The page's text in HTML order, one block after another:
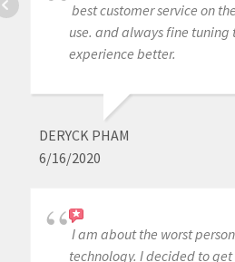
best customer service on
use. and always fine tuning
experience better.
DERYCK PHAM
6/16/2020
I am about the worst
technology. I decided to